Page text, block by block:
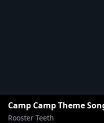
Camp Camp Theme
Rooster Teeth